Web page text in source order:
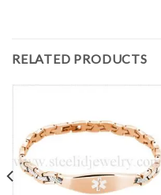
RELATED PRODUCTS